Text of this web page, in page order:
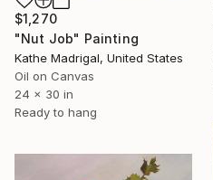
$1,270
"Nut Job" Painting
Kathe Madrigal, United States
Oil on Canvas
24 x 30 in
Ready to hang